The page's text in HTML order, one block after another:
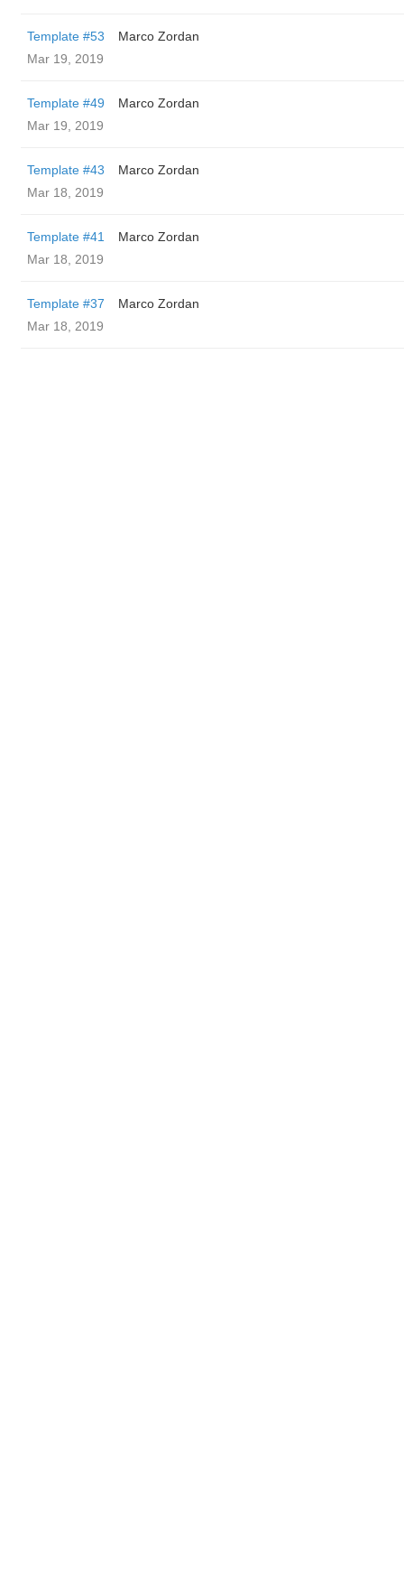
Template #53
Marco Zordan
Mar 19, 2019
Template #49
Marco Zordan
Mar 19, 2019
Template #43
Marco Zordan
Mar 18, 2019
Template #41
Marco Zordan
Mar 18, 2019
Template #37
Marco Zordan
Mar 18, 2019